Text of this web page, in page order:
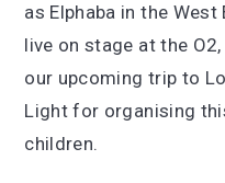
as Elphaba in the
live on stage at the
our upcoming trip to
Light for organising
children.